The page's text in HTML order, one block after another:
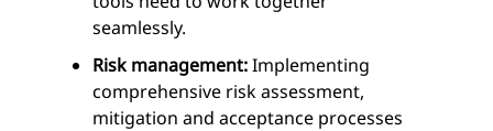
seamlessly.
Risk management:Implementing
comprehensive risk assessment,
mitigation and acceptance processes